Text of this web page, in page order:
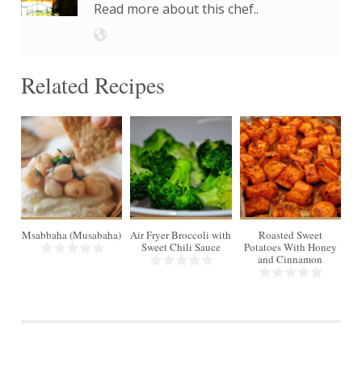
Read more about this chef..
Related Recipes
Msabbaha (Musabaha)
4
6
Min
Air Fryer Broccoli with
Sweet Chili Sauce
4
30 Min
Roasted Sweet
Potatoes With Honey
and Cinnamon